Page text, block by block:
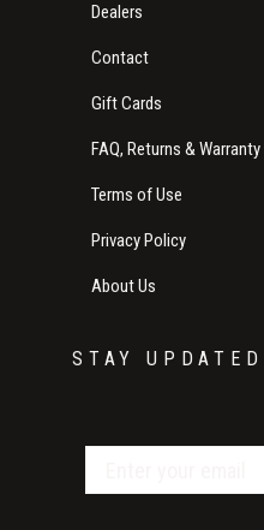
Dealers
Contact
Gift Cards
FAQ, Returns & Warranty
Terms of Use
Privacy Policy
About Us
STAY